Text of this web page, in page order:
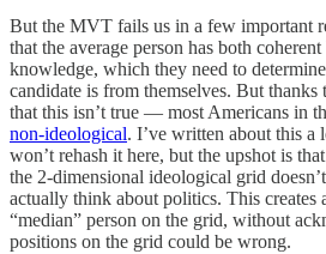
But the MVT fails us in a few important
that the average person has both
knowledge, which they need to
candidate is from themselves. But
that this isn’t true — most Americans in
non-ideological. I’ve written about this a
won’t rehash it here, but the upshot is
the 2-dimensional ideological grid
actually think about politics. This creates
“median” person on the grid, without
positions on the grid could be wrong.